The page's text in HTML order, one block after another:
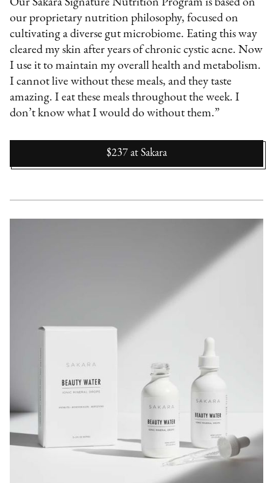
Our Sakara Signature Nutrition Program is based on
our proprietary nutrition philosophy, focused on
cultivating a diverse gut microbiome. Eating this way
cleared my skin after years of chronic cystic acne. Now
I use it to maintain my overall health and metabolism.
I cannot live without these meals, and they taste
amazing. I eat these meals throughout the week. I
don’t know what I would do without them.”
$237 at Sakara